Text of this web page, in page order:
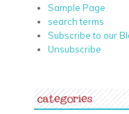
Sample Page
search terms
Subscribe to our
Unsubscribe
categories